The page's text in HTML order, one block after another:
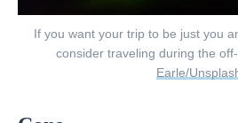
If you want your trip to be just you
consider traveling during the
Earle/